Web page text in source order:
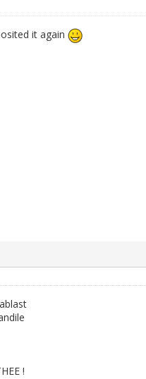
it again
!